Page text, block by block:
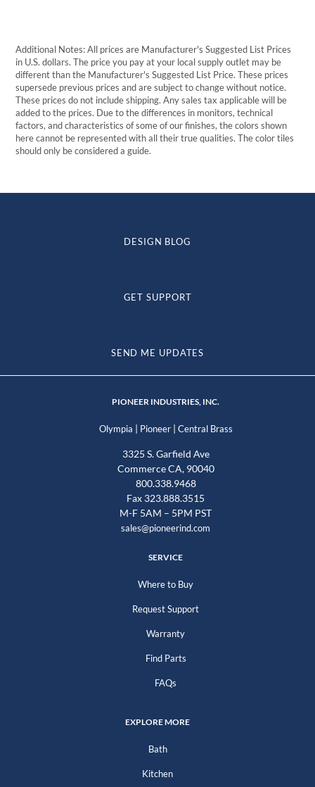
Additional Notes: All prices are Manufacturer's Suggested List Prices
in U.S. dollars. The price you pay at your local supply outlet may be
different than the Manufacturer's Suggested List Price. These prices
supersede previous prices and are subject to change without notice.
These prices do not include shipping. Any sales tax applicable will be
added to the prices. Due to the differences in monitors, technical
factors, and characteristics of some of our finishes, the colors shown
here cannot be represented with all their true qualities. The color tiles
should only be considered a guide.
DESIGN BLOG
GET SUPPORT
SEND ME UPDATES
PIONEER INDUSTRIES, INC.
Olympia | Pioneer| Central Brass
3325 S. Garfield Ave
Commerce CA, 90040
800.338.9468
Fax 323.888.3515
M-F 5AM – 5PM PST
sales@pioneerind.com
SERVICE
Where to Buy
Request Support
Warranty
Find Parts
FAQs
EXPLORE MORE
Bath
Kitchen